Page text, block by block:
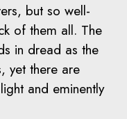
but so well-
of them all. The
in dread as the
yet there are
and eminently